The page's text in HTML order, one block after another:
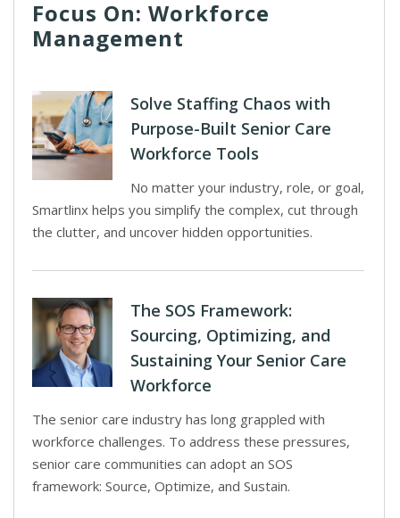
Focus On: Workforce
Management
Solve Staffing Chaos with
Purpose-Built Senior Care
Workforce Tools
No matter your industry, role, or goal,
Smartlinx helps you simplify the complex, cut through
the clutter, and uncover hidden opportunities.
The SOS Framework:
Sourcing, Optimizing, and
Sustaining Your Senior Care
Workforce
The senior care industry has long grappled with
workforce challenges. To address these pressures,
senior care communities can adopt an SOS
framework: Source, Optimize, and Sustain.